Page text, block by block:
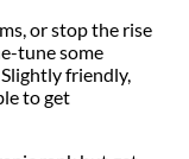
or stop the rise
tune some
friendly,
to get